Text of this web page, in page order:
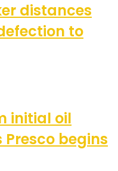
distances
to
initial oil
begins